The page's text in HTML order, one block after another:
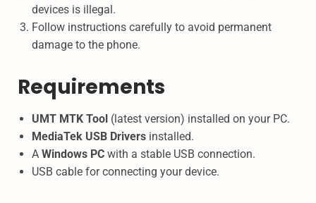
devices is illegal.
Follow instructions carefully to avoid permanent
damage to the phone.
Requirements
UMT MTK Tool (latest version) installed on your PC.
MediaTek USB Drivers installed.
A Windows PC with a stable USB connection.
USB cable for connecting your device.